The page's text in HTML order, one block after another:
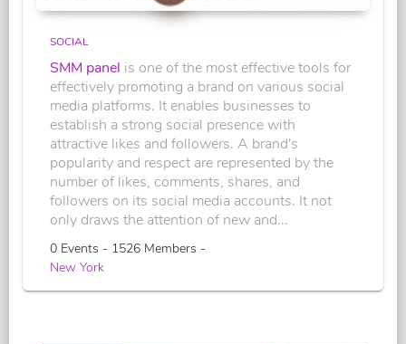
SOCIAL
SMM panel is one of the most effective tools for
effectively promoting a brand on various social
media platforms. It enables businesses to
establish a strong social presence with
attractive likes and followers. A brand's
popularity and respect are represented by the
number of likes, comments, shares, and
followers on its social media accounts. It not
only draws the attention of new and...
0 Events - 1526 Members -
New York